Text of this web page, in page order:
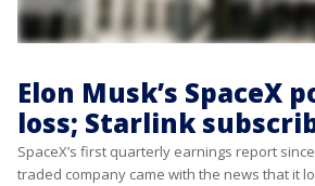
Elon Musk’s SpaceX
loss; Starlink
SpaceX’s first quarterly earnings report
traded company came with the news that it